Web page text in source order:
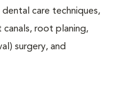
care techniques,
canals, root planing,
surgery, and